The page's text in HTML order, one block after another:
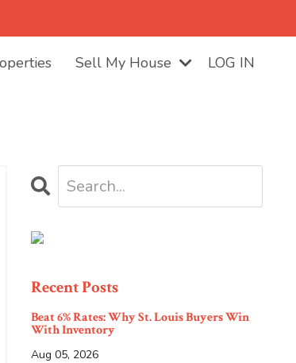
Sell My House LOG IN
Recent Posts
Beat 6% Rates: Why St. Louis Buyers Win
With Inventory
Aug 05, 2026